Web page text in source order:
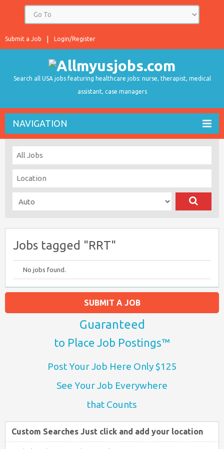
Login/Register
Submit a Job
Search all USA jobs featuring healthcare jobs: nurse, therapist, medical
assistant, case managers
NAVIGATION
Jobs tagged "RRT"
No jobs found.
SUBMIT A JOB
Guaranteed
to Place Job Postings™
Post Your Job Here Only $125
See Your Job Everywhere
that Counts
Custom Searches Just click and add your location